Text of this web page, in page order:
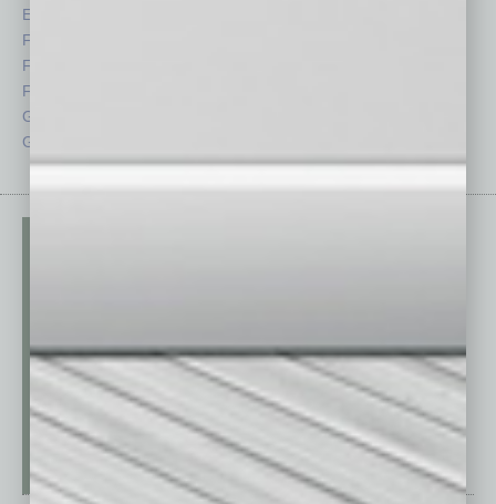
Economy
Feature
Feedback
From the Top
Guest Columnists
Guest Editor